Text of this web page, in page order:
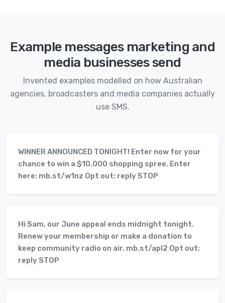
Example messages marketing and
media businesses send
Invented examples modelled on how Australian
agencies, broadcasters and media companies actually
use SMS.
WINNER ANNOUNCED TONIGHT! Enter now for your
chance to win a $10,000 shopping spree. Enter
here: mb.st/w1nz Opt out: reply STOP
Hi Sam, our June appeal ends midnight tonight.
Renew your membership or make a donation to
keep community radio on air. mb.st/apl2 Opt out:
reply STOP